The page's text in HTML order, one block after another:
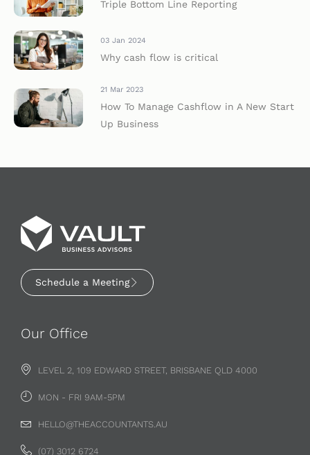
Triple Bottom Line Reporting
03 Jan 2024
Why cash flow is critical
21 Mar 2023
How To Manage Cashflow in A New Start
Up Business
Schedule a Meeting
Our Office
LEVEL 2, 109 EDWARD STREET, BRISBANE QLD 4000
MON - FRI 9AM-5PM
HELLO@THEACCOUNTANTS.AU
(07) 3012 6724